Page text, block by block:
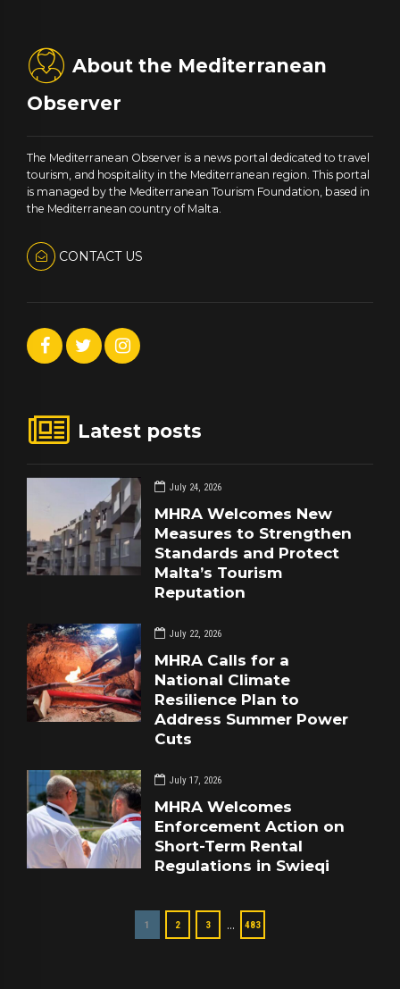
About the Mediterranean
Observer
The Mediterranean Observer is a news portal dedicated to travel
tourism, and hospitality in the Mediterranean region. This portal
is managed by the Mediterranean Tourism Foundation, based in
the Mediterranean country of Malta.
CONTACT US
Latest posts
July 24, 2026
MHRA Welcomes New
Measures to Strengthen
Standards and Protect
Malta’s Tourism
Reputation
July 22, 2026
MHRA Calls for a
National Climate
Resilience Plan to
Address Summer Power
Cuts
July 17, 2026
MHRA Welcomes
Enforcement Action on
Short-Term Rental
Regulations in Swieqi
1 2 3 … 483